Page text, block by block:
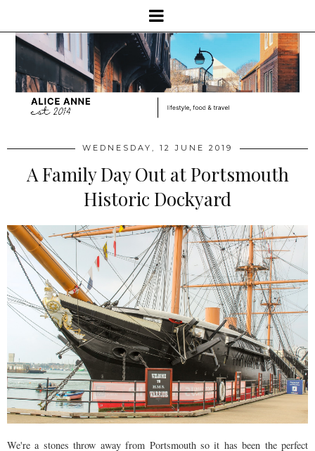
WEDNESDAY, 12 JUNE 2019
A Family Day Out at Portsmouth
Historic Dockyard
We're a stones throw away from Portsmouth so it has been the perfect